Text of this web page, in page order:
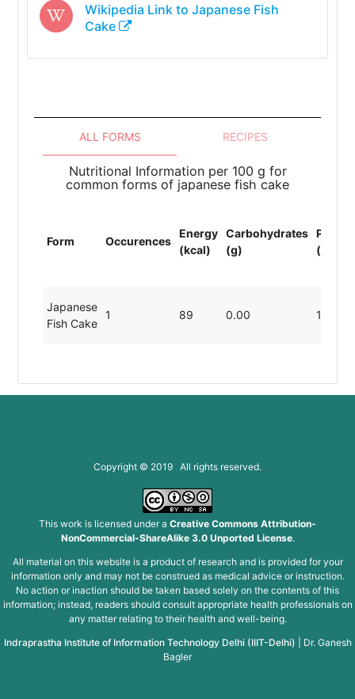
Wikipedia Link to Japanese Fish
Cake
ALL FORMS RECIPES
Nutritional Information per 100 g for
common forms of japanese fish cake
Form Occurences
Energy
(kcal)
Carbohydrates
(g)
Protein
(g)
Japanese
Fish Cake
1 89 0.00 19.80
Copyright © 2019 All rights reserved.
This work is licensed under a Creative Commons Attribution-
NonCommercial-ShareAlike 3.0 Unported License.
All material on this website is a product of research and is provided for your
information only and may not be construed as medical advice or instruction.
No action or inaction should be taken based solely on the contents of this
information; instead, readers should consult appropriate health professionals on
any matter relating to their health and well-being.
Indraprastha Institute of Information Technology Delhi (IIIT-Delhi)
Dr. Ganesh
Bagler